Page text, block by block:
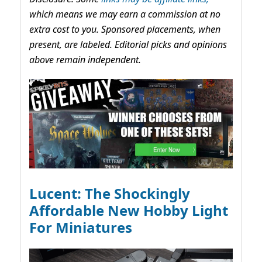
which means we may earn a commission at no
extra cost to you. Sponsored placements, when
present, are labeled. Editorial picks and opinions
above remain independent.
Lucent: The Shockingly
Affordable New Hobby Light
For Miniatures